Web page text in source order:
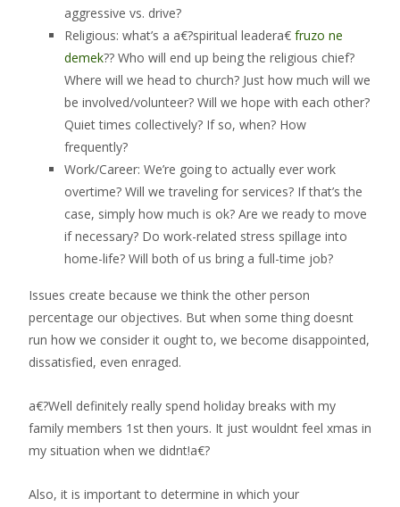
aggressive vs. drive?
Religious: what’s a a€?spiritual leadera€ fruzo ne
demek?? Who will end up being the religious chief?
Where will we head to church? Just how much will we
be involved/volunteer? Will we hope with each other?
Quiet times collectively? If so, when? How
frequently?
Work/Career: We’re going to actually ever work
overtime? Will we traveling for services? If that’s the
case, simply how much is ok? Are we ready to move
if necessary? Do work-related stress spillage into
home-life? Will both of us bring a full-time job?
Issues create because we think the other person
percentage our objectives. But when some thing doesnt
run how we consider it ought to, we become disappointed,
dissatisfied, even enraged.
a€?Well definitely really spend holiday breaks with my
family members 1st then yours. It just wouldnt feel xmas in
my situation when we didnt!a€?
Also, it is important to determine in which your